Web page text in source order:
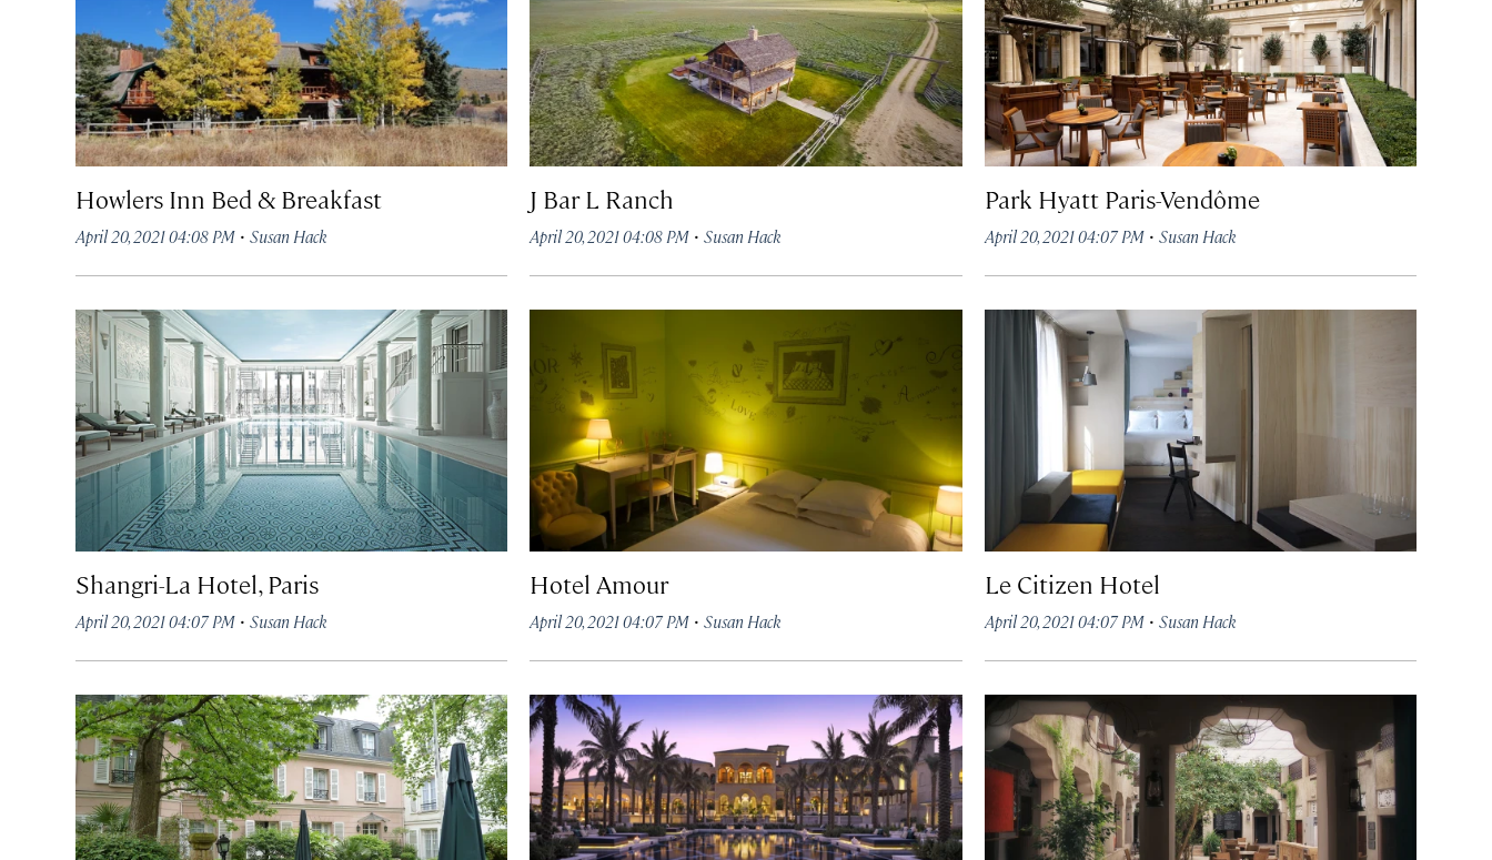
Howlers Inn Bed & Breakfast
April 20, 2021 04:08 PM · Susan Hack
J Bar L Ranch
April 20, 2021 04:08 PM ·Susan Hack
Park Hyatt Paris-Vendôme
April 20, 2021 04:07 PM· Susan Hack
Shangri-La Hotel, Paris
April 20, 2021 04:07 PM · Susan Hack
Hotel Amour
April 20, 2021 04:07 PM ·Susan Hack
Le Citizen Hotel
April 20, 2021 04:07 PM· Susan Hack